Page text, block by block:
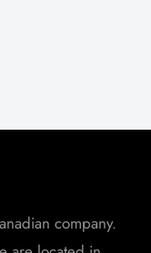
company.